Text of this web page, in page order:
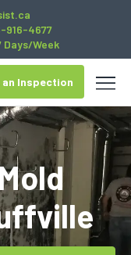
916-4677
Days/Week
an Inspection